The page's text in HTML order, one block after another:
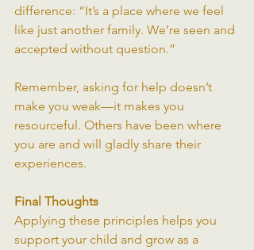
difference: “It’s a place where we feel
like just another family. We’re seen and
accepted without question.”
Remember, asking for help doesn’t
make you weak—it makes you
resourceful. Others have been where
you are and will gladly share their
experiences.
Final Thoughts
Applying these principles helps you
support your child and grow as a